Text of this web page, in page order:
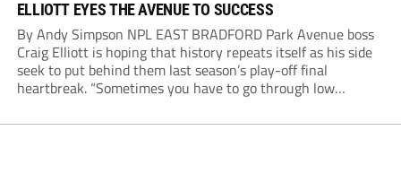
ELLIOTT EYES THE AVENUE TO SUCCESS
By Andy Simpson NPL EAST BRADFORD Park Avenue boss
Craig Elliott is hoping that history repeats itself as his side
seek to put behind them last season’s play-off final
heartbreak. “Sometimes you have to go through low
reflecting on a...